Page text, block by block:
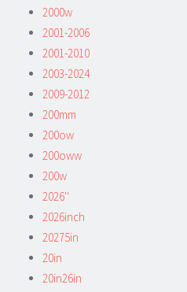
2000w
2001-2006
2001-2010
2003-2024
2009-2012
200mm
200ow
200oww
200w
2026''
2026inch
20275in
20in
20in26in